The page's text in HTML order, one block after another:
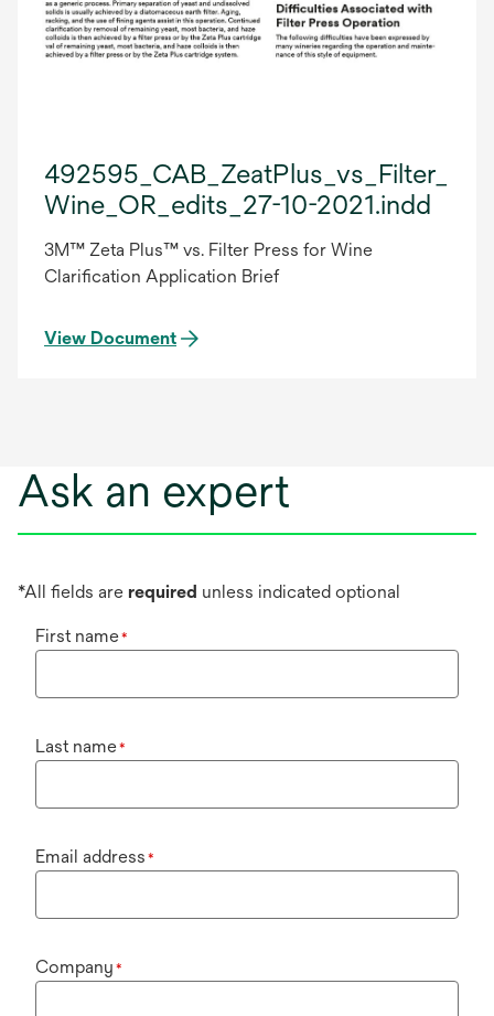
Wine_OR_edits_27-10-2021.indd
3M™ Zeta Plus™ vs. Filter Press for Wine
Clarification Application Brief
View Document
Ask an expert
*All fields are required unless indicated optional
First name*
Last name*
Email address *
Company *